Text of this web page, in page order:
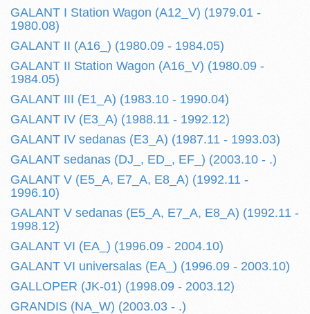
GALANT I Station Wagon (A12_V) (1979.01 -
1980.08)
GALANT II (A16_) (1980.09 - 1984.05)
GALANT II Station Wagon (A16_V) (1980.09 -
1984.05)
GALANT III (E1_A) (1983.10 - 1990.04)
GALANT IV (E3_A) (1988.11 - 1992.12)
GALANT IV sedanas (E3_A) (1987.11 - 1993.03)
GALANT sedanas (DJ_, ED_, EF_) (2003.10 - .)
GALANT V (E5_A, E7_A, E8_A) (1992.11 -
1996.10)
GALANT V sedanas (E5_A, E7_A, E8_A) (1992.11 -
1998.12)
GALANT VI (EA_) (1996.09 - 2004.10)
GALANT VI universalas (EA_) (1996.09 - 2003.10)
GALLOPER (JK-01) (1998.09 - 2003.12)
GRANDIS (NA_W) (2003.03 - .)